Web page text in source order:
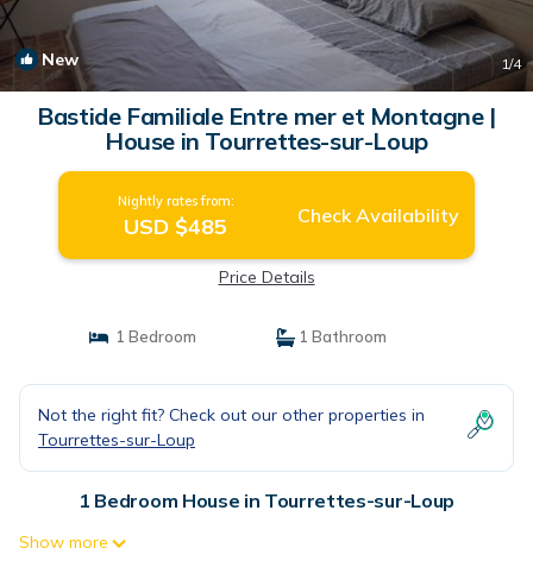
New 1/4
Bastide Familiale Entre mer et Montagne |
House in Tourrettes-sur-Loup
Nightly rates from:
USD $485 Check Availability
Price Details
1 Bedroom 1 Bathroom
Not the right fit? Check out our other properties in
Tourrettes-sur-Loup
1 Bedroom House in Tourrettes-sur-Loup
Show more